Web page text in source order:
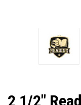
2 1/2"